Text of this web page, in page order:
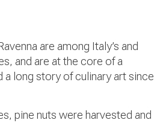
are among Italy’s and
and are at the core of a
a long story of culinary art since
pine nuts were harvested and